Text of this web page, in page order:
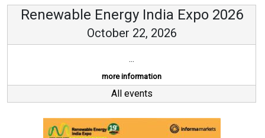
Renewable Energy India Expo 2026
October 22, 2026
...
more information
All events